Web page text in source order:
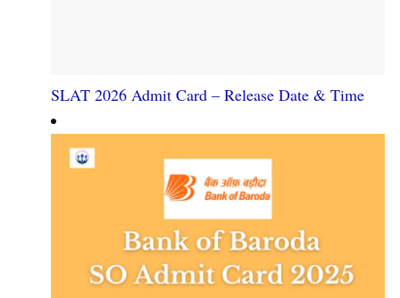
SLAT 2026 Admit Card – Release Date & Time